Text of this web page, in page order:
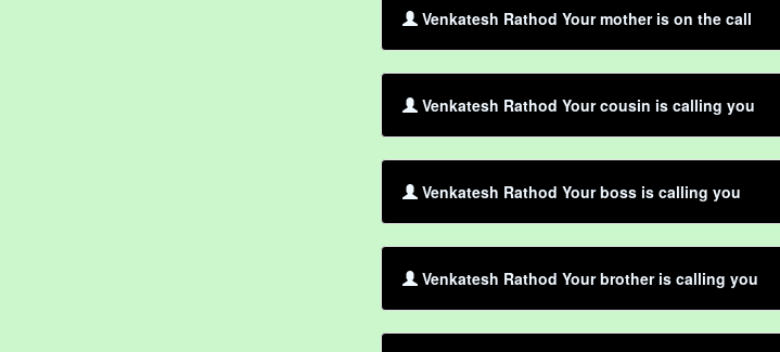
Venkatesh Rathod Your mother is on the call
Venkatesh Rathod Your cousin is calling you
Venkatesh Rathod Your boss is calling you
Venkatesh Rathod Your brother is calling you